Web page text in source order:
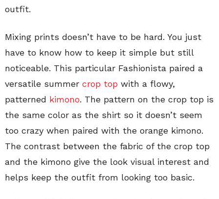
outfit.
Mixing prints doesn’t have to be hard. You just
have to know how to keep it simple but still
noticeable. This particular Fashionista paired a
versatile summer crop top with a flowy,
patterned kimono. The pattern on the crop top is
the same color as the shirt so it doesn’t seem
too crazy when paired with the orange kimono.
The contrast between the fabric of the crop top
and the kimono give the look visual interest and
helps keep the outfit from looking too basic.